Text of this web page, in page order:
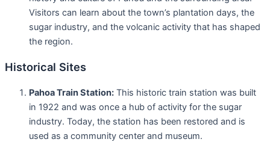
Visitors can learn about the town’s plantation days, the
sugar industry, and the volcanic activity that has shaped
the region.
Historical Sites
Pahoa Train Station: This historic train station was built
in 1922 and was once a hub of activity for the sugar
industry. Today, the station has been restored and is
used as a community center and museum.